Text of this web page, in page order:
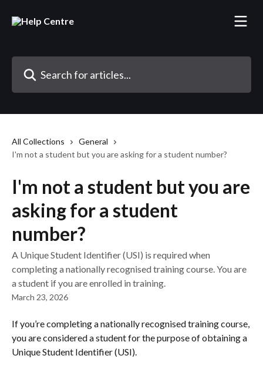
All Collections
General
I'm not a student but you are asking for a student number?
I'm not a student but you are
asking for a student
number?
A Unique Student Identifier (USI) is required when
completing a nationally recognised training course. You are
a student if you are enrolled in training.
March 23, 2026
If you’re completing a nationally recognised training course,
you are considered a student for the purpose of obtaining a
Unique Student Identifier (USI).